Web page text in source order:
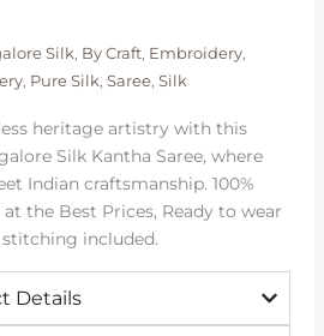
Silk, By Craft, Embroidery,
, Pure Silk, Saree, Silk
heritage artistry with this
Silk Kantha Saree, where
Indian craftsmanship. 100%
at the Best Prices, Ready to wear
included.
Details